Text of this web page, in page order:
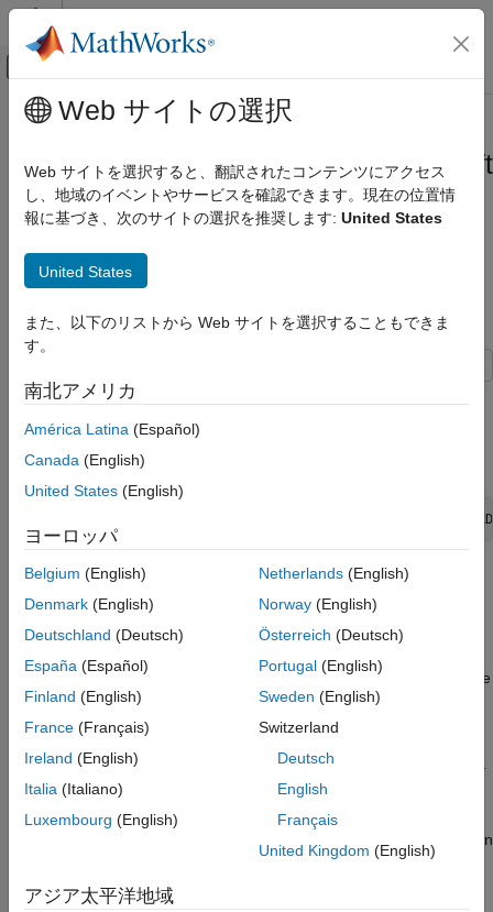
コンテンツへスキップ
オフキャンバス ナビゲーション メ
ドキュメンテーションのホーム
MATLAB Compiler SDK
Microservices
Run Microservice Created Using MATLAB
Compiler SDK on Microsoft Azure
ON THIS PAGE
List of Example Files
Package Deployable Archive into
Creating Azure Container Registry
Upload Microservice Docker Image to Azure
Make Request to Microservice Running in
Azure Container Instance
See Also
メインコンテンツ
Run Microservice Created Using
MATLAB Compiler SDKonMicrosoft
Azure
This example shows how to run a microservice created using
MATLAB®Compiler SDK™
List of Example Files
simpInterest.m
To download the example files, type the following into your
MATLAB command window.
Prerequisites
Verify that you have MATLAB Compiler SDK
later) installed on the development machine.
Verify that you have Docker ®
installed and configured on the
development machine by typing[~,msg] = system('docker
version')in a MATLAB command window.
Note:If you are using WSL, use
[~,msg] = system('wsl docker
version')instead.
If you do not have Docker installed, follow the instructions on
the Docker website to install and set up Docker. See
https://docs.docker.com/engine/install/
Web サイトの選択
Web サイトを選択すると、翻訳されたコンテンツにアクセス
し、地域のイベントやサービスを確認できます。現在の位置情
報に基づき、次のサイトの選択を推奨します: United States
United States
また、以下のリストから Web サイトを選択することもできま
す。
南北アメリカ
América Latina (Español)
Canada (English)
United States (English)
ヨーロッパ
Belgium (English)
Denmark (English)
Deutschland (Deutsch)
España (Español)
Finland (English)
France (Français)
Ireland (English)
Italia (Italiano)
Luxembourg (English)
Netherlands(English)
Norway(English)
Österreich (Deutsch)
Portugal(English)
Sweden (English)
Switzerland
Deutsch
English
Français
United Kingdom (English)
アジア太平洋地域